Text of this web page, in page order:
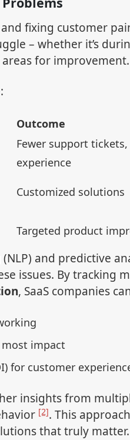
fixing customer
– whether it’s
for improvement.
Outcome
Fewer support
experience
Customized solutions
Targeted product
and predictive
issues. By tracking
, SaaS companies
impact
for customer
insights from
[2]. This
that truly matter.